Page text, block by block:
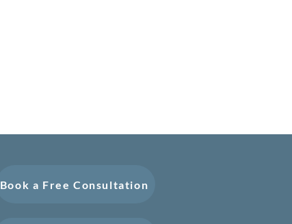
Book a Free Consultation